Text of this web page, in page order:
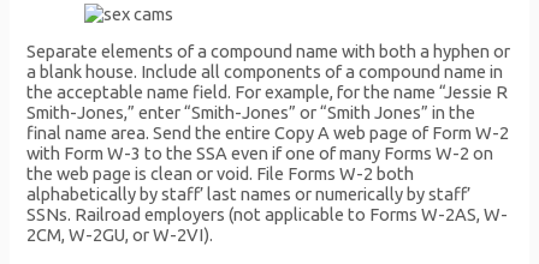
Separate elements of a compound name with both a hyphen or
a blank house. Include all components of a compound name in
the acceptable name field. For example, for the name “Jessie R
Smith-Jones,” enter “Smith-Jones” or “Smith Jones” in the
final name area. Send the entire Copy A web page of Form W-2
with Form W-3 to the SSA even if one of many Forms W-2 on
the web page is clean or void. File Forms W-2 both
alphabetically by staff’ last names or numerically by staff’
SSNs. Railroad employers (not applicable to Forms W-2AS, W-
2CM, W-2GU, or W-2VI).